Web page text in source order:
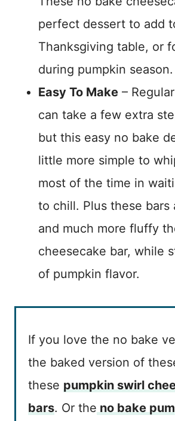
perfect dessert to add
Thanksgiving table, or
during pumpkin season.
Easy To Make –
can take a few extra
but this easy no bake
little more simple to
most of the time in
to chill. Plus these bars
and much more fluffy
cheesecake bar, while
of pumpkin flavor.
If you love the no bake
the baked version of
these pumpkin swirl
bars. Or the no bake